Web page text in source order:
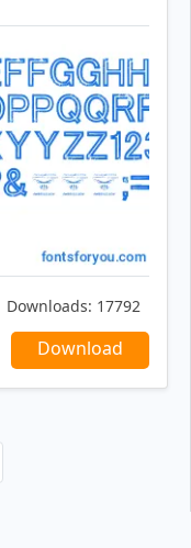
Downloads: 17792
Download